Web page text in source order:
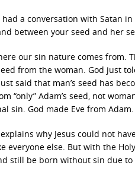
a conversation with Satan
between your seed and her
our sin nature comes from.
from the woman. God just
said that man’s seed has
“only” Adam’s seed, not
sin. God made Eve from Adam.
why Jesus could not
everyone else. But with the
still be born without sin due to